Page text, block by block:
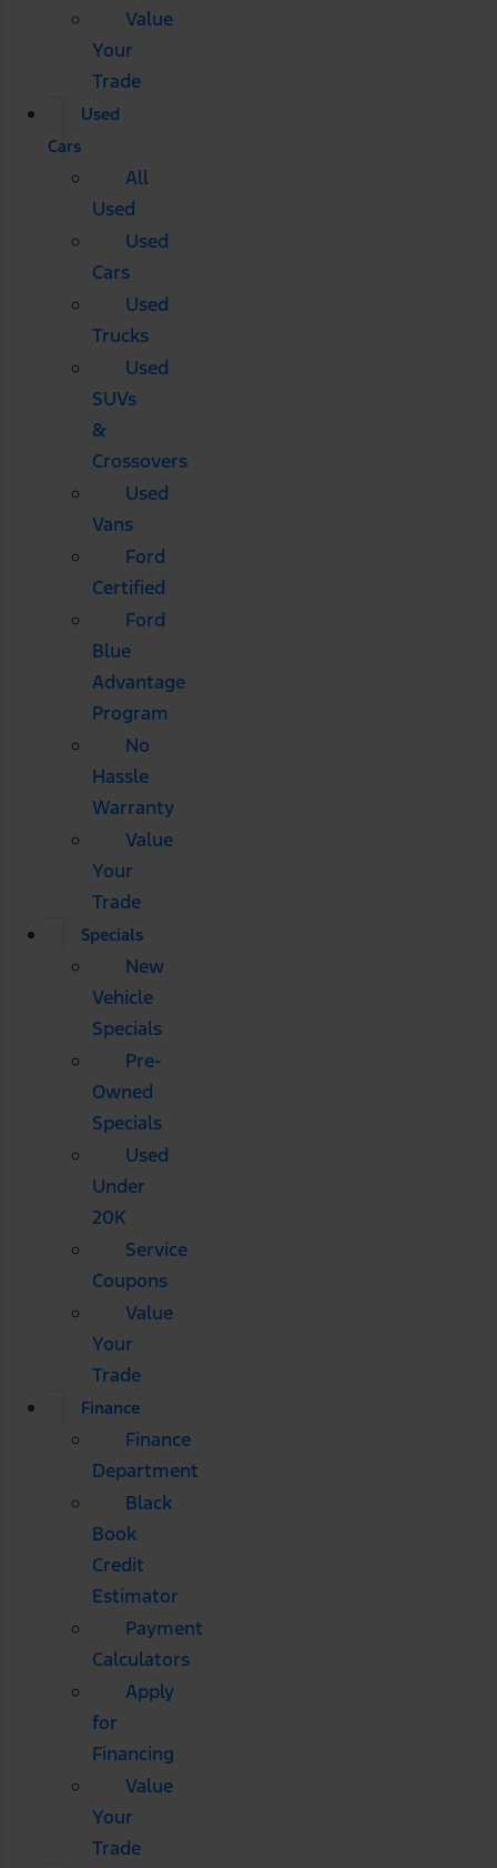
Value
Your
Trade
Used
Cars
All
Used
Used
Cars
Used
Trucks
Used
SUVs
&
Crossovers
Used
Vans
Ford
Certified
Ford
Blue
Advantage
Program
No
Hassle
Warranty
Value
Your
Trade
Specials
New
Vehicle
Specials
Pre-
Owned
Specials
Used
Under
20K
Service
Coupons
Value
Your
Trade
Finance
Finance
Department
Black
Book
Credit
Estimator
Payment
Calculators
Apply
for
Financing
Value
Your
Trade